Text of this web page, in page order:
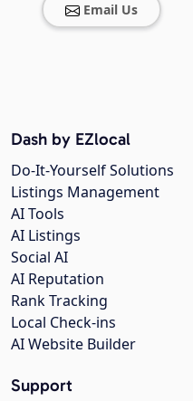
Email Us
Dash by EZlocal
Do-It-Yourself Solutions
Listings Management
AI Tools
AI Listings
Social AI
AI Reputation
Rank Tracking
Local Check-ins
AI Website Builder
Support